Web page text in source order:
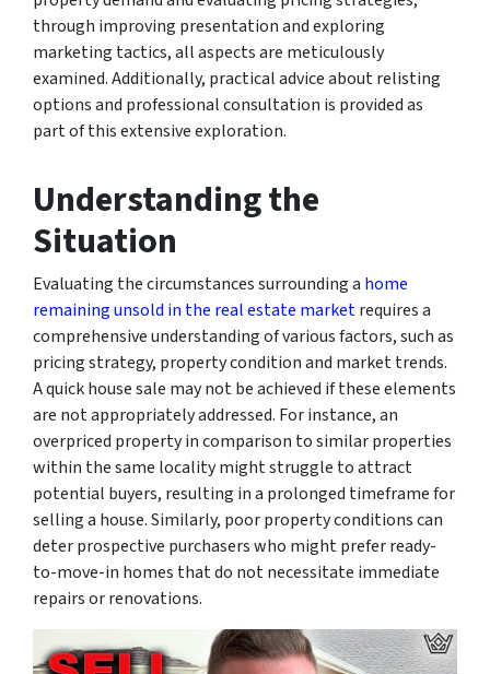
through improving presentation and exploring
marketing tactics, all aspects are meticulously
examined. Additionally, practical advice about relisting
options and professional consultation is provided as
part of this extensive exploration.
Understanding the
Situation
Evaluating the circumstances surrounding a home
remaining unsold in the real estate marketrequires a
comprehensive understanding of various factors, such as
pricing strategy, property condition and market trends.
A quick house sale may not be achieved if these elements
are not appropriately addressed. For instance, an
overpriced property in comparison to similar properties
within the same locality might struggle to attract
potential buyers, resulting in a prolonged timeframe for
selling a house. Similarly, poor property conditions can
deter prospective purchasers who might prefer ready-
to-move-in homes that do not necessitate immediate
repairs or renovations.